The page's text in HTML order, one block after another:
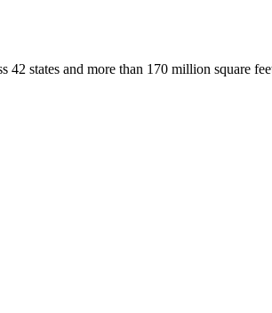
states and more than 170 million square